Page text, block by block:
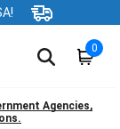
0
Agencies,